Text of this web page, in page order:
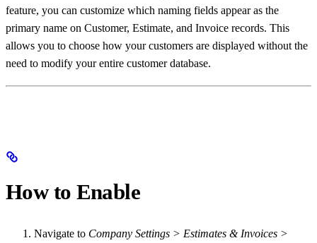
feature, you can customize which naming fields appear as the
primary name on Customer, Estimate, and Invoice records. This
allows you to choose how your customers are displayed without the
need to modify your entire customer database.
How to Enable
Navigate to Company Settings > Estimates & Invoices >